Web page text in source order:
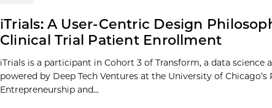
iTrials: A User-Centric Design
Clinical Trial Patient Enrollment
iTrials is a participant in Cohort 3 of Transform, a data science
powered by Deep Tech Ventures at the University of Chicago’s
Entrepreneurship and...